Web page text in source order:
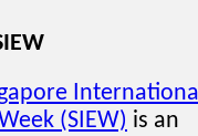
(SIEW) is an